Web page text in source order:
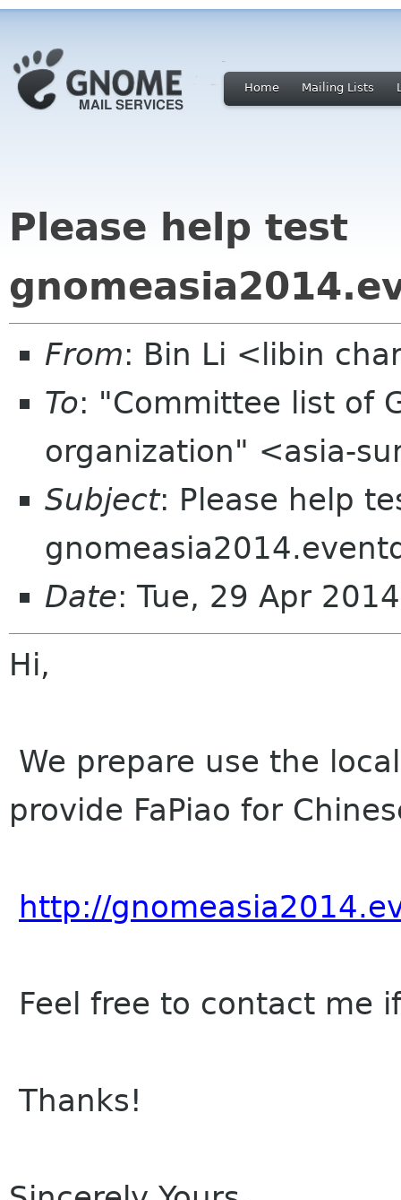
Home Mailing Lists
Please help test
From: Bin Li <libin
To: "Committee list of
organization" <asia-
Subject: Please help
Date: Tue, 29 Apr
Hi,
We prepare use the
provide FaPiao for
http://
Feel free to contact me
Thanks!